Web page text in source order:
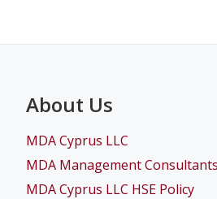
About Us
MDA Cyprus LLC
MDA Management
MDA Cyprus LLC HSE Policy